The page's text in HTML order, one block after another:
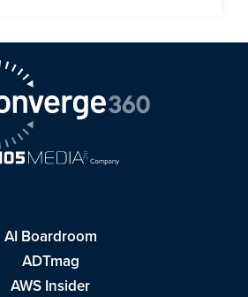
AI Boardroom
ADTmag
AWS Insider